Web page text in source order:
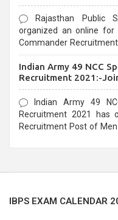
Rajasthan Public
organized an online for
Commander
Indian Army 49 NCC
Recruitment 2021:-
Form
Indian Army 49
Recruitment 2021
Recruitment Post of
IBPS EXAM CALENDAR